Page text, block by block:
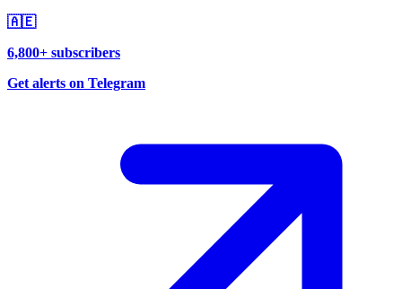
🇦🇪
6,800+ subscribers
Get alerts on Telegram